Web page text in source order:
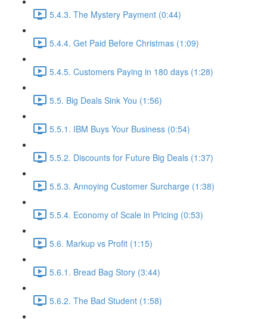
5.4.3. The Mystery Payment (0:44)
5.4.4. Get Paid Before Christmas (1:09)
5.4.5. Customers Paying in 180 days (1:28)
5.5. Big Deals Sink You (1:56)
5.5.1. IBM Buys Your Business (0:54)
5.5.2. Discounts for Future Big Deals (1:37)
5.5.3. Annoying Customer Surcharge (1:38)
5.5.4. Economy of Scale in Pricing (0:53)
5.6. Markup vs Profit (1:15)
5.6.1. Bread Bag Story (3:44)
5.6.2. The Bad Student (1:58)